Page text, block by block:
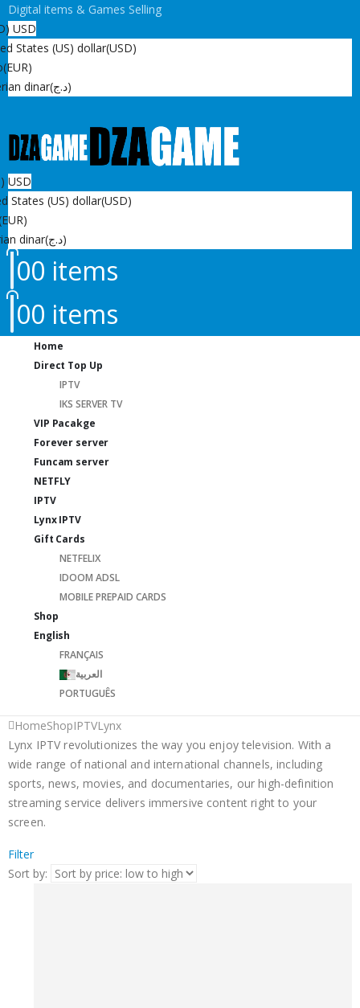
Digital items & Games Selling
USD
States (US) dollar(USD)
(EUR)
dinar
(د.ج)
USD
States (US) dollar(USD)
dinar
(د.ج)
00 items
00 items
Home
Direct Top Up
IPTV
IKS SERVER TV
VIP Pacakge
Forever server
Funcam server
NETFLY
IPTV
Lynx IPTV
Gift Cards
NETFELIX
IDOOM ADSL
MOBILE PREPAID CARDS
Shop
English
FRANÇAIS
العربية
PORTUGUÊS
HomeShopIPTVLynx
Lynx IPTV revolutionizes the way you enjoy television. With a
wide range of national and international channels, including
sports, news, movies, and documentaries, our high-definition
streaming service delivers immersive content right to your
screen.
Filter
Sort by: